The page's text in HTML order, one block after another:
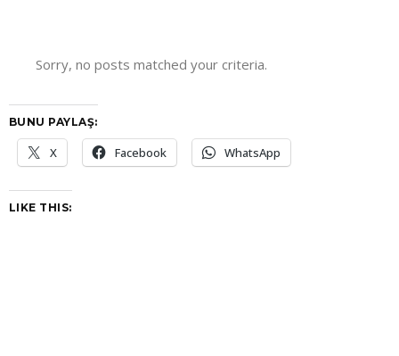
Sorry, no posts matched your criteria.
BUNU PAYLAŞ:
X Facebook WhatsApp
LIKE THIS: